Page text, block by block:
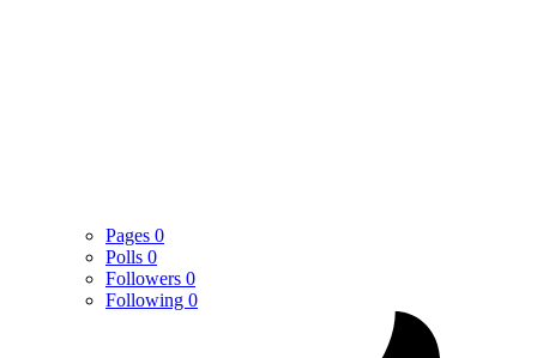
Pages 0
Polls 0
Followers 0
Following 0